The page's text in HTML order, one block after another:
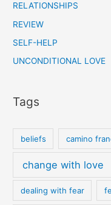
RELATIONSHIPS
REVIEW
SELF-HELP
UNCONDITIONAL LOVE
Tags
beliefs camino
change with love
dealing with fear